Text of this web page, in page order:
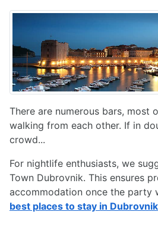
There are numerous bars, most
walking from each other. If in
crowd...
For nightlife enthusiasts, we
Town Dubrovnik. This ensures
accommodation once the party
best places to stay in